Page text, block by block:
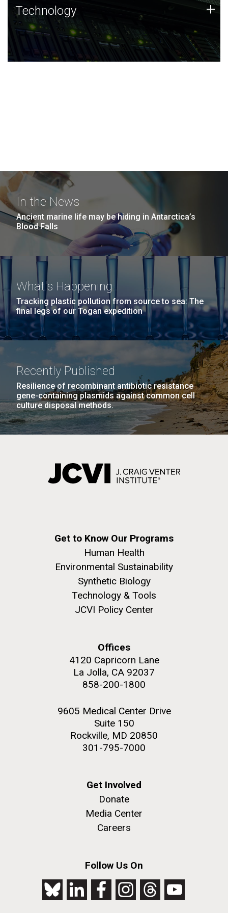
Technology
JCVI was built on a foundation of technology strengths
and this tradition continues today.
Technology +
In the News
Ancient marine life may be hiding in Antarctica’s
Blood Falls
What's Happening
Tracking plastic pollution from source to sea: The
final legs of our Togan expedition
Recently Published
Resilience of recombinant antibiotic resistance
gene-containing plasmids against common cell
culture disposal methods.
Get to Know Our Programs
Human Health
Environmental Sustainability
Synthetic Biology
Technology & Tools
JCVI Policy Center
Offices
4120 Capricorn Lane
La Jolla, CA 92037
858-200-1800
9605 Medical Center Drive
Suite 150
Rockville, MD 20850
301-795-7000
Get Involved
Donate
Media Center
Careers
Follow Us On